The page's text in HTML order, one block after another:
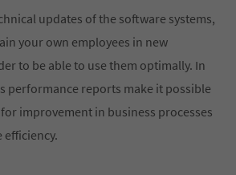
updates of the software systems,
your own employees in new
to be able to use them optimally. In
performance reports make it possible
improvement in business processes